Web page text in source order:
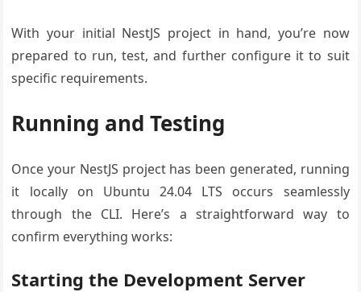
With your initial NestJS project in hand, you’re now
prepared to run, test, and further configure it to suit
specific requirements.
Running and Testing
Once your NestJS project has been generated, running
it locally on Ubuntu 24.04 LTS occurs seamlessly
through the CLI. Here’s a straightforward way to
confirm everything works:
Starting the Development Server